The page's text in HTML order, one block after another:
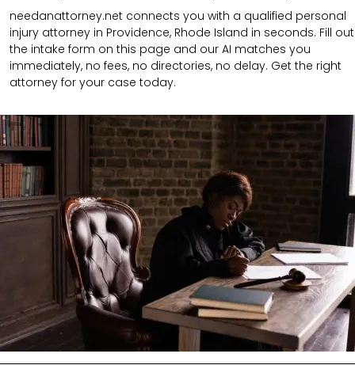
needanattorney.net connects you with a qualified personal
injury attorney in Providence, Rhode Island in seconds. Fill out
the intake form on this page and our AI matches you
immediately, no fees, no directories, no delay. Get the right
attorney for your case today.